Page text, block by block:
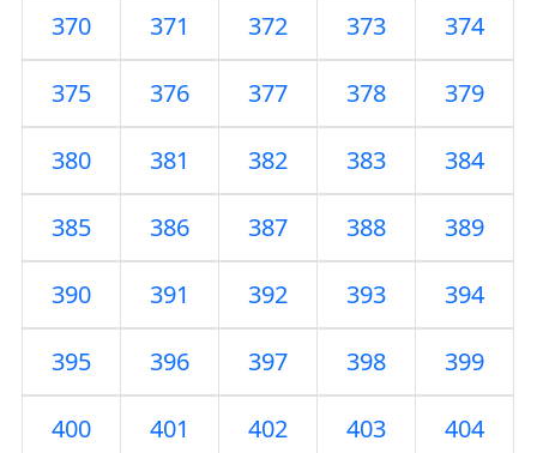
370 371 372 373 374
375 376 377 378 379
380 381 382 383 384
385 386 387 388 389
390 391 392 393 394
395 396 397 398 399
400 401 402 403 404